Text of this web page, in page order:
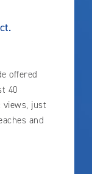
offered
40
views, just
and